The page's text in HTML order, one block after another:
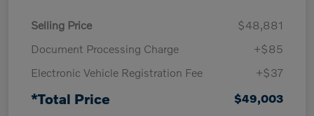
Selling Price
$48,881
Document Processing Charge
+$85
Electronic Vehicle Registration Fee
+$37
*Total Price
$49,003